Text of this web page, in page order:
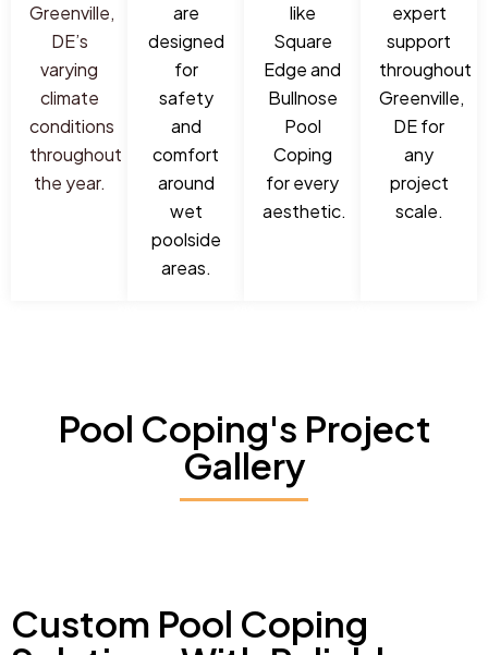
Greenville,
DE’s
varying
climate
conditions
throughout
the year.
are
designed
for
safety
and
comfort
around
wet
poolside
areas.
like
Square
Edge and
Bullnose
Pool
Coping
for every
aesthetic.
expert
support
throughout
Greenville,
DE for
any
project
scale.
Pool Coping's Project
Gallery
Custom Pool Coping